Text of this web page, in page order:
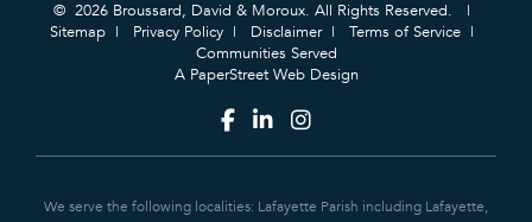
© 2026 Broussard, David & Moroux. All Rights Reserved.
Sitemap
Privacy Policy Disclaimer
Terms of Service
Communities Served
A PaperStreet Web Design
We serve the following localities: Lafayette Parish including Lafayette,